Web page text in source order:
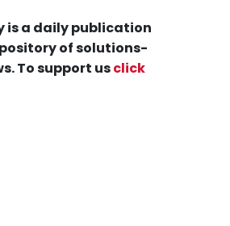
is a daily publication
of solutions-
To support usclick